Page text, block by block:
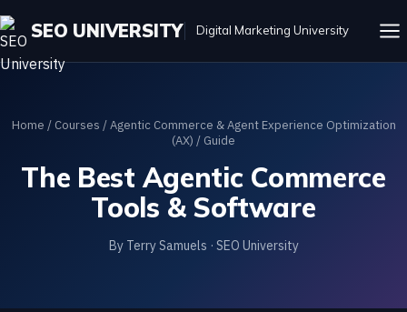
SEO UNIVERSITY Digital Marketing University
Home / Courses /Agentic Commerce & Agent Experience Optimization
(AX) / Guide
The Best Agentic Commerce
Tools & Software
By Terry Samuels · SEO University